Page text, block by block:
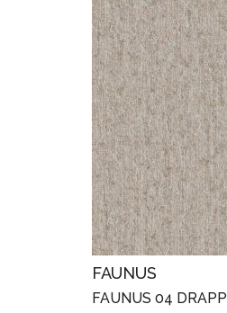
FAUNUS
FAUNUS 04 DRAPP